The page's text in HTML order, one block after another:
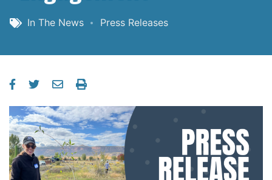
In The News Press Releases